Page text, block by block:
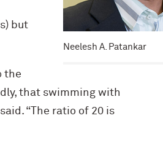
Neelesh A. Patankar
but
the
that swimming with
“The ratio of 20 is